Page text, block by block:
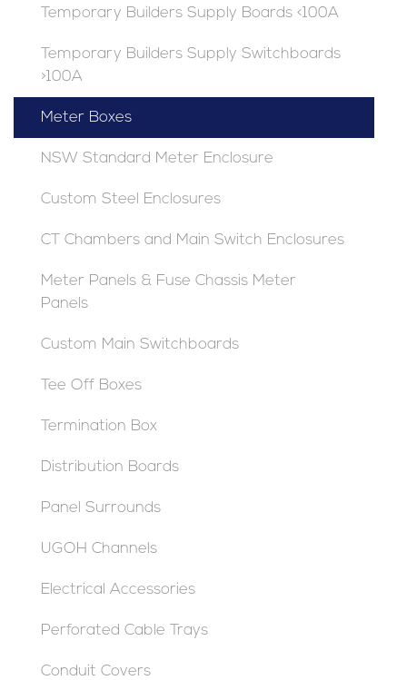
Temporary Builders Supply Boards <100A
Temporary Builders Supply Switchboards
>100A
Meter Boxes
NSW Standard Meter Enclosure
Custom Steel Enclosures
CT Chambers and Main Switch Enclosures
Meter Panels & Fuse Chassis Meter
Panels
Custom Main Switchboards
Tee Off Boxes
Termination Box
Distribution Boards
Panel Surrounds
UGOH Channels
Electrical Accessories
Perforated Cable Trays
Conduit Covers